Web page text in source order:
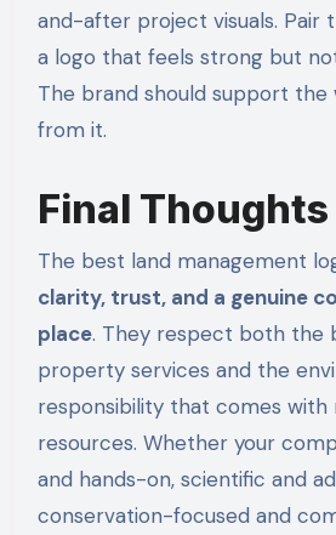
and-after project visuals. Pair
a logo that feels strong but
The brand should support
from it.
Final Thoughts
The best land management
clarity, trust, and a genuine
place. They respect both the
property services and the
responsibility that comes with
resources. Whether your
and hands-on, scientific and
conservation-focused and